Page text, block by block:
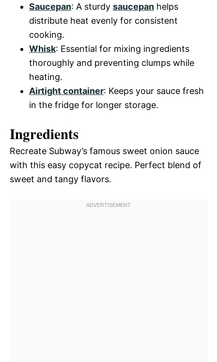
Saucepan: A sturdy saucepan helps
distribute heat evenly for consistent
cooking.
Whisk: Essential for mixing ingredients
thoroughly and preventing clumps while
heating.
Airtight container: Keeps your sauce fresh
in the fridge for longer storage.
Ingredients
Recreate Subway’s famous sweet onion sauce
with this easy copycat recipe. Perfect blend of
sweet and tangy flavors.